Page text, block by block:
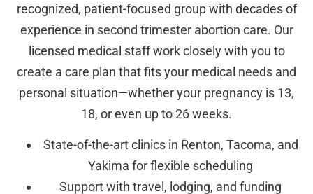
recognized, patient-focused group with decades of
experience in second trimester abortion care. Our
licensed medical staff work closely with you to
create a care plan that fits your medical needs and
personal situation—whether your pregnancy is 13,
18, or even up to 26 weeks.
State-of-the-art clinics in Renton, Tacoma, and
Yakima for flexible scheduling
Support with travel, lodging, and funding